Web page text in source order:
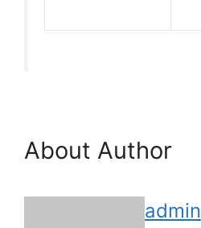
About Author
admin